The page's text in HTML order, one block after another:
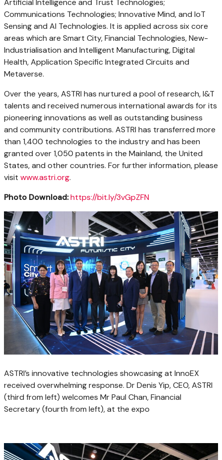
Artificial Intelligence and Trust Technologies;
Communications Technologies; Innovative Mind, and IoT
Sensing and AI Technologies. It is applied across six core
areas which are Smart City, Financial Technologies, New-
Industrialisation and Intelligent Manufacturing, Digital
Health, Application Specific Integrated Circuits and
Metaverse.
Over the years, ASTRI has nurtured a pool of research, I&T
talents and received numerous international awards for its
pioneering innovations as well as outstanding business
and community contributions. ASTRI has transferred more
than 1,400 technologies to the industry and has been
granted over 1,050 patents in the Mainland, the United
States, and other countries. For further information, please
visit www.astri.org.
Photo Download:https://bit.ly/3vGpZFN
ASTRI’s innovative technologies showcasing at InnoEX
received overwhelming response. Dr Denis Yip, CEO, ASTRI
(third from left) welcomes Mr Paul Chan, Financial
Secretary (fourth from left), at the expo